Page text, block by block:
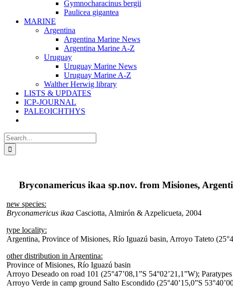
Gymnocharacinus bergii
Paulicea gigantea
MARINE
Argentina
Argentina Marine News
Argentina Marine A-Z
Uruguay
Uruguay Marine News
Uruguay Marine A-Z
Walther Herwig library
LISTS & UPDATES
ICP-JOURNAL
PALEOICHTHYS
Search
for:
Bryconamericus ikaa sp.nov. from Misiones,
new species:
Bryconamericus ikaa Casciotta, Almirón & Azpelicueta, 2004
type locality:
Argentina, Province of Misiones, Río Iguazú basin, Arroyo Tateto
other distribution in Argentina:
Province of Misiones, Río Iguazú basin
Arroyo Deseado on road 101 (25°47’08,1”S 54°02’21,1”W);
Arroyo Verde in camp ground Salto Escondido (25°40’15,0”S